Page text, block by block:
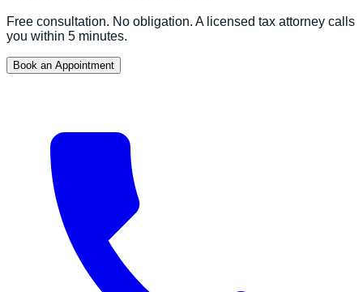
Free consultation. No obligation. A licensed tax attorney calls
you within 5 minutes.
Book an Appointment